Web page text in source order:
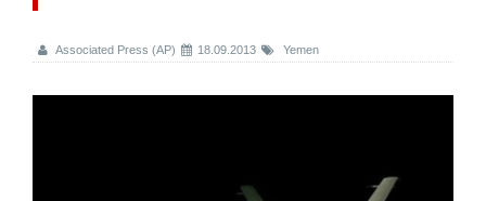
Associated Press (AP) 18.09.2013 Yemen